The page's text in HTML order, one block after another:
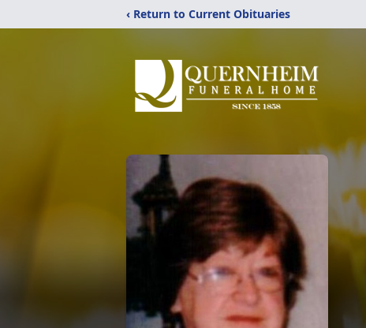
‹ Return to Current Obituaries